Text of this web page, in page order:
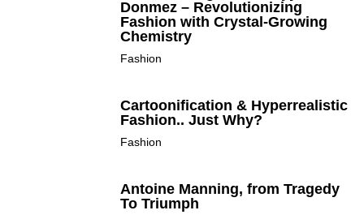
Donmez – Revolutionizing
Fashion with Crystal-Growing
Chemistry
Fashion
Cartoonification & Hyperrealistic
Fashion.. Just Why?
Fashion
Antoine Manning, from Tragedy
To Triumph